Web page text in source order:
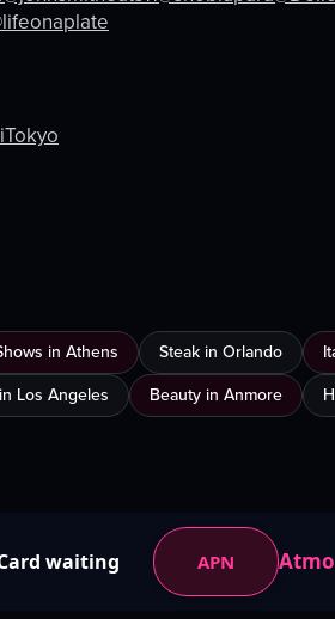
View full video listing
Tokyo
in Athens Steak in Orlando
Los Angeles Beauty in Anmore
waiting APN